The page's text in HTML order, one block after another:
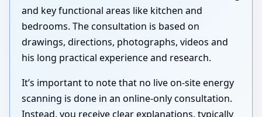
and key functional areas like kitchen and
bedrooms. The consultation is based on
drawings, directions, photographs, videos and
his long practical experience and research.
It’s important to note that no live on-site energy
scanning is done in an online-only consultation.
Instead, you receive clear explanations, typically